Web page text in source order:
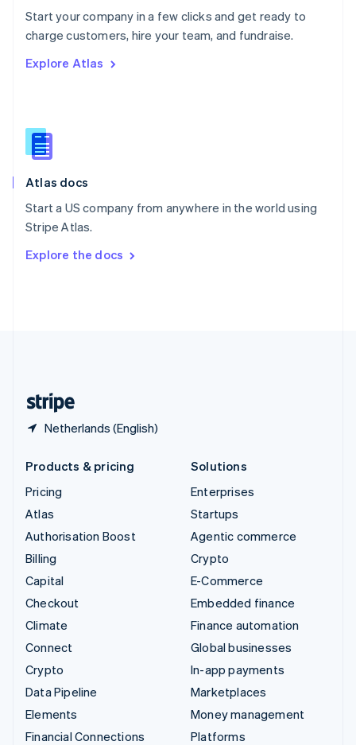
Start your company in a few clicks and get ready to
charge customers, hire your team, and fundraise.
Explore Atlas
Atlas docs
Start a US company from anywhere in the world using
Stripe Atlas.
Explore the docs
Netherlands (English)
Portugal
PortuguêsEnglish
English
English
Slovenia
Spain
Sweden
SvenskaEnglish
DeutschFrançais Italiano
Products & pricing
Pricing
Atlas
Authorisation Boost
Billing
Capital
Checkout
Climate
Connect
Crypto
Data Pipeline
Elements
Financial Connections
Solutions
Enterprises
Startups
Agentic commerce
Crypto
E-Commerce
Embedded finance
Finance automation
Global businesses
In-app payments
Marketplaces
Money management
Platforms